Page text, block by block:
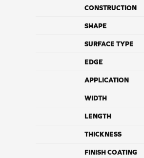
CONSTRUCTION
SHAPE
SURFACE TYPE
EDGE
APPLICATION
WIDTH
LENGTH
THICKNESS
FINISH COATING